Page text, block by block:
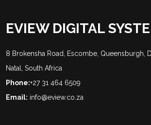
EVIEW DIGITAL
8 Brokensha Road, Escombe, Queensburgh,
Natal, South Africa
Phone:+27 31 464 6509
Email: info@eview.co.za